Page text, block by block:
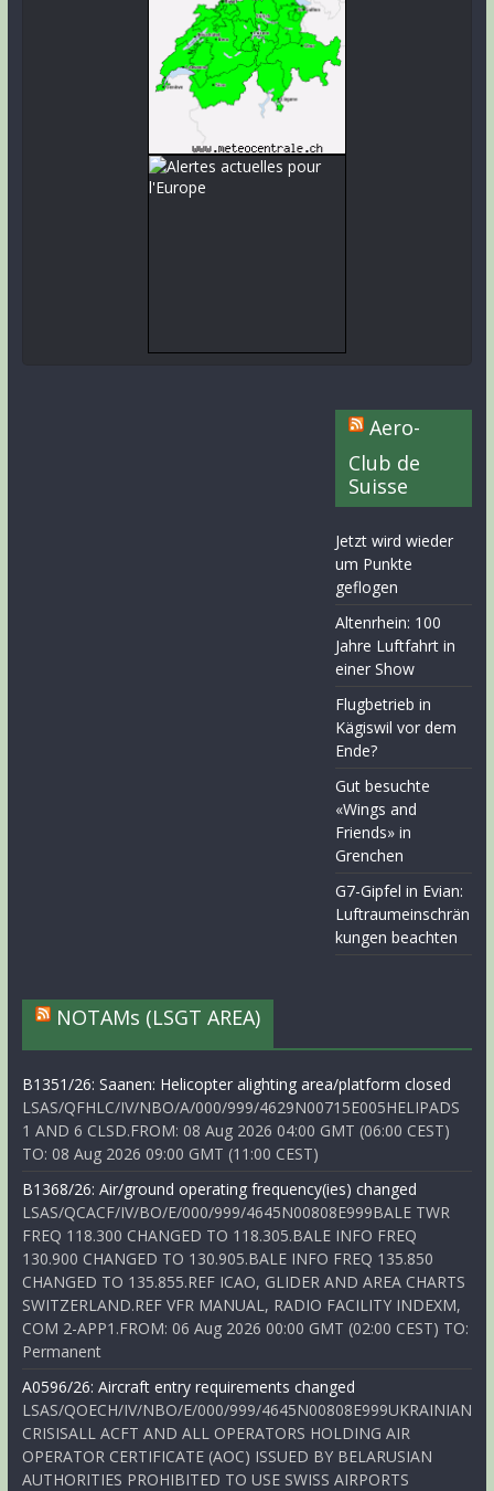
Aero-
Club de
Suisse
Jetzt wird wieder
um Punkte
geflogen
Altenrhein: 100
Jahre Luftfahrt in
einer Show
Flugbetrieb in
Kägiswil vor dem
Ende?
Gut besuchte
«Wings and
Friends» in
Grenchen
G7-Gipfel in Evian:
Luftraumeinschrän
kungen beachten
NOTAMs (LSGT AREA)
B1351/26: Saanen: Helicopter alighting area/platform closed
LSAS/QFHLC/IV/NBO/A/000/999/4629N00715E005HELIPADS
1 AND 6 CLSD.FROM: 08 Aug 2026 04:00 GMT (06:00 CEST)
TO: 08 Aug 2026 09:00 GMT (11:00 CEST)
B1368/26: Air/ground operating frequency(ies) changed
LSAS/QCACF/IV/BO/E/000/999/4645N00808E999BALE TWR
FREQ 118.300 CHANGED TO 118.305.BALE INFO FREQ
130.900 CHANGED TO 130.905.BALE INFO FREQ 135.850
CHANGED TO 135.855.REF ICAO, GLIDER AND AREA CHARTS
SWITZERLAND.REF VFR MANUAL, RADIO FACILITY INDEXM,
COM 2-APP1.FROM: 06 Aug 2026 00:00 GMT (02:00 CEST) TO:
Permanent
A0596/26: Aircraft entry requirements changed
LSAS/QOECH/IV/NBO/E/000/999/4645N00808E999UKRAINIAN
CRISISALL ACFT AND ALL OPERATORS HOLDING AIR
OPERATOR CERTIFICATE (AOC) ISSUED BY BELARUSIAN
AUTHORITIES PROHIBITED TO USE SWISS AIRPORTS